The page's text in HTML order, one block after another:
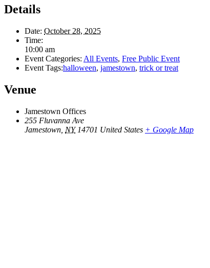
Details
Date: October 28, 2025
Time:
10:00 am
Event Categories: All Events, Free Public Event
Event Tags:halloween, jamestown, trick or treat
Venue
Jamestown Offices
255 Fluvanna Ave
Jamestown NY 14701 United States + Google Map